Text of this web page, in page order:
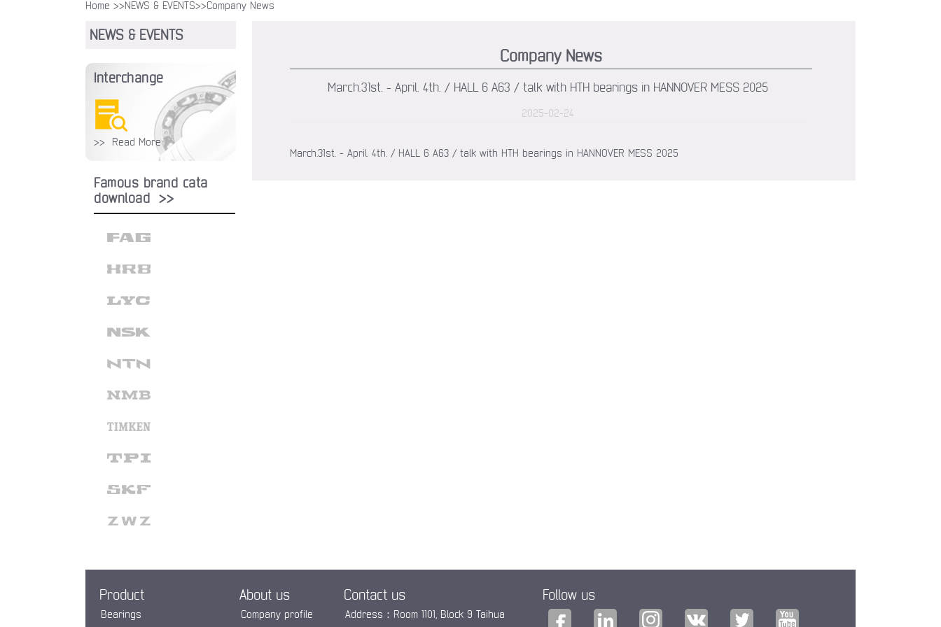
Home >>NEWS & EVENTS>>Company News
NEWS & EVENTS
Interchange
>> Read More
Famous brand cata
download >>
Company News
March.31st. - April. 4th. / HALL 6 A63 / talk with HTH bearings in HANNOVER MESS 2025
2025-02-24
March.31st. - April. 4th. / HALL 6 A63 / talk with HTH bearings in HANNOVER MESS 2025
Product
Bearings
About us
Company profile
Contact us
Address：Room 1101, Block 9 Taihua
Follow us